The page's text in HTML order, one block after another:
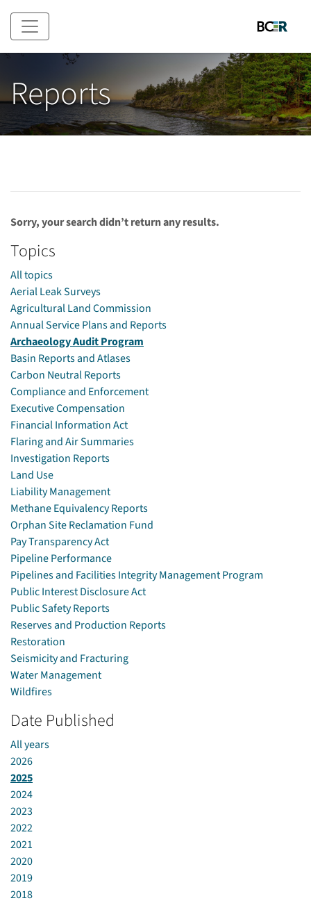
Skip to main content
Reports
Sorry, your search didn’t return any results.
Topics
All topics
Aerial Leak Surveys
Agricultural Land Commission
Annual Service Plans and Reports
Archaeology Audit Program
Basin Reports and Atlases
Carbon Neutral Reports
Compliance and Enforcement
Executive Compensation
Financial Information Act
Flaring and Air Summaries
Investigation Reports
Land Use
Liability Management
Methane Equivalency Reports
Orphan Site Reclamation Fund
Pay Transparency Act
Pipeline Performance
Pipelines and Facilities Integrity Management Program
Public Interest Disclosure Act
Public Safety Reports
Reserves and Production Reports
Restoration
Seismicity and Fracturing
Water Management
Wildfires
Date Published
All years
2026
2025
2024
2023
2022
2021
2020
2019
2018